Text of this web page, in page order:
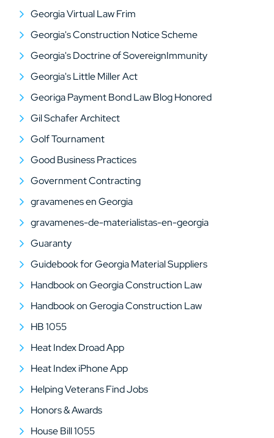
Georgia Virtual Law Frim
Georgia's Construction Notice Scheme
Georgia's Doctrine of SovereignImmunity
Georgia's Little Miller Act
Georiga Payment Bond Law Blog Honored
Gil Schafer Architect
Golf Tournament
Good Business Practices
Government Contracting
gravamenes en Georgia
gravamenes-de-materialistas-en-georgia
Guaranty
Guidebook for Georgia Material Suppliers
Handbook on Georgia Construction Law
Handbook on Gerogia Construction Law
HB 1055
Heat Index Droad App
Heat Index iPhone App
Helping Veterans Find Jobs
Honors & Awards
House Bill 1055